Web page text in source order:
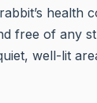
health
free of any
well-lit